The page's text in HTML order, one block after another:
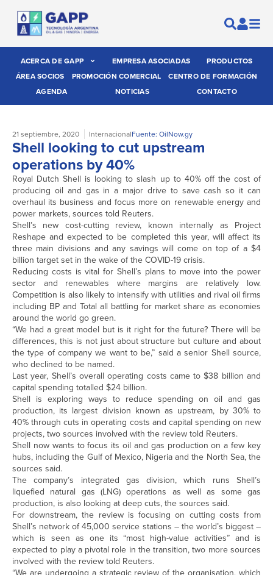
ACERCA DE GAPP EMPRESA ASOCIADAS
PRODUCTOS
ÁREA SOCIOS
PROMOCIÓN COMERCIAL
CENTRO DE FORMACIÓN
AGENDA
NOTICIAS CONTACTO
21 septiembre, 2020 InternacionalFuente: OilNow.gy
Shell looking to cut upstream
operations by 40%
Royal Dutch Shell is looking to slash up to 40% off the cost of
producing oil and gas in a major drive to save cash so it can
overhaul its business and focus more on renewable energy and
power markets, sources told Reuters.
Shell’s new cost-cutting review, known internally as Project
Reshape and expected to be completed this year, will affect its
three main divisions and any savings will come on top of a $4
billion target set in the wake of the COVID-19 crisis.
Reducing costs is vital for Shell’s plans to move into the power
sector and renewables where margins are relatively low.
Competition is also likely to intensify with utilities and rival oil firms
including BP and Total all battling for market share as economies
around the world go green.
“We had a great model but is it right for the future? There will be
differences, this is not just about structure but culture and about
the type of company we want to be,” said a senior Shell source,
who declined to be named.
Last year, Shell’s overall operating costs came to $38 billion and
capital spending totalled $24 billion.
Shell is exploring ways to reduce spending on oil and gas
production, its largest division known as upstream, by 30% to
40% through cuts in operating costs and capital spending on new
projects, two sources involved with the review told Reuters.
Shell now wants to focus its oil and gas production on a few key
hubs, including the Gulf of Mexico, Nigeria and the North Sea, the
sources said.
The company’s integrated gas division, which runs Shell’s
liquefied natural gas (LNG) operations as well as some gas
production, is also looking at deep cuts, the sources said.
For downstream, the review is focusing on cutting costs from
Shell’s network of 45,000 service stations – the world’s biggest –
which is seen as one its “most high-value activities” and is
expected to play a pivotal role in the transition, two more sources
involved with the review told Reuters.